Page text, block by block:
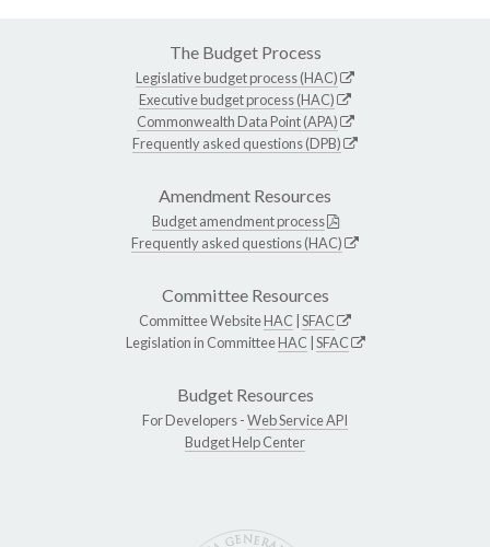
The Budget Process
Legislative budget process (HAC)
Executive budget process (HAC)
Commonwealth Data Point (APA)
Frequently asked questions (DPB)
Amendment Resources
Budget amendment process
Frequently asked questions (HAC)
Committee Resources
Committee WebsiteHAC SFAC
Legislation in CommitteeHAC SFAC
Budget Resources
For Developers -Web Service API
Budget Help Center